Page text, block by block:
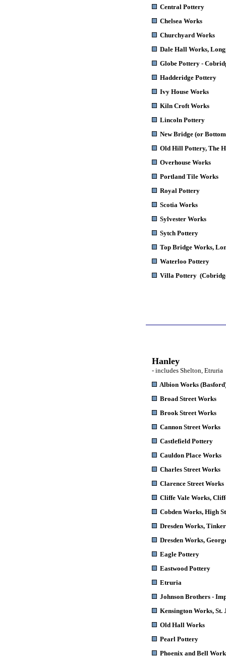
Central Pottery
Chelsea Works
Churchyard Works
Dale Hall Works,
Globe Pottery -
Hadderidge Pottery
Ivy House Works
Kiln Croft Works
Lincoln Pottery
New Bridge (or
Old Hill Pottery, The
Overhouse Works
Portland Tile Works
Royal Pottery
Scotia Works
Sylvester Works
Sytch Pottery
Top Bridge Works,
Waterloo Pottery
Villa Pottery
Hanley
- includes Shelton, Etruria
Albion Works
Broad Street Works
Brook Street Works
Cannon Street Works
Castlefield Pottery
Cauldon Place Works
Charles Street Works
Clarence Street Works
Cliffe Vale Works,
Cobden Works, High
Dresden Works,
Dresden Works,
Eagle Pottery
Eastwood Pottery
Etruria
Johnson Brothers -
Kensington Works, St.
Old Hall Works
Pearl Pottery
Phoenix and Bell